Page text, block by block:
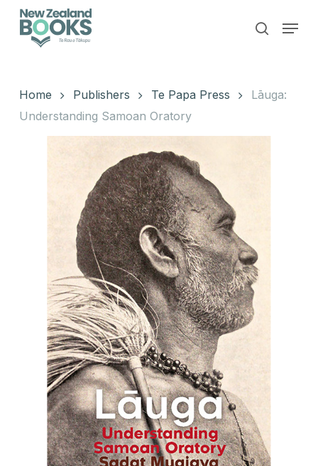
Skip
search
Menu
Home Publishers Te Papa Press
Lāuga:
Understanding Samoan Oratory